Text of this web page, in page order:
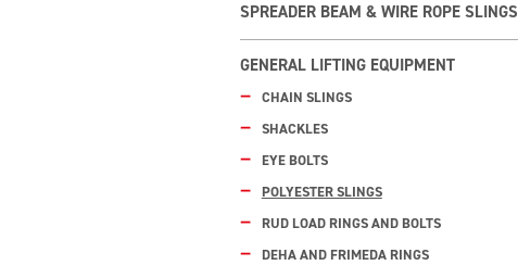
SPREADER BEAM & WIRE ROPE SLINGS
GENERAL LIFTING EQUIPMENT
CHAIN SLINGS
SHACKLES
EYE BOLTS
POLYESTER SLINGS
RUD LOAD RINGS AND BOLTS
DEHA AND FRIMEDA RINGS